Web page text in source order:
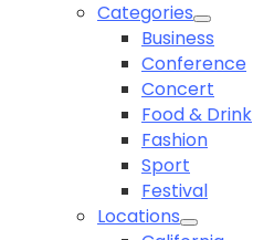
Categories
Business
Conference
Concert
Food & Drink
Fashion
Sport
Festival
Locations